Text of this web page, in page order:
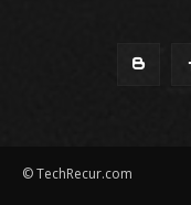
© TechRecur.com